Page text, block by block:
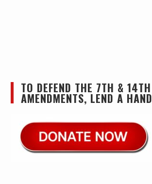
TO DEFEND THE 7TH & 14TH
AMENDMENTS, LEND A HAND